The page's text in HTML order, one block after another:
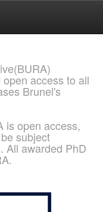
access to all
Brunel's
is open access,
subject
All awarded PhD